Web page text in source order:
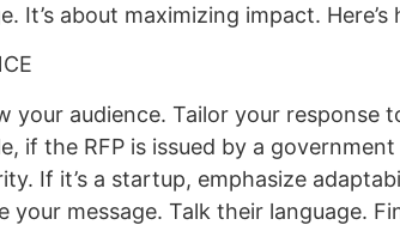
It’s about maximizing impact.
your audience. Tailor your response
if the RFP is issued by a
If it’s a startup, emphasize
your message. Talk their language.